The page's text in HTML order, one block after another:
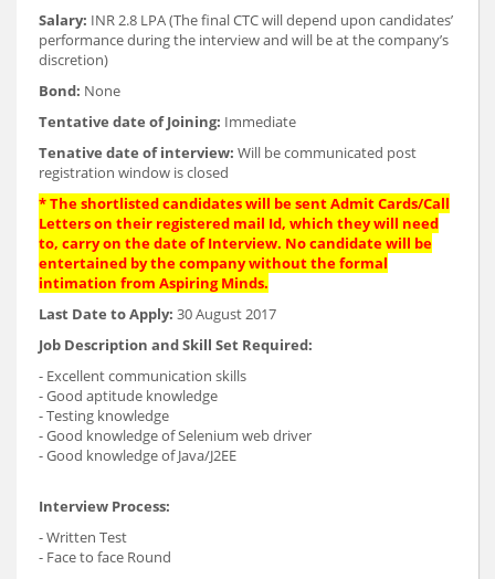
Salary: INR 2.8 LPA (The final CTC will depend upon candidates’
performance during the interview and will be at the company’s
discretion)
Bond: None
Tentative date of Joining: Immediate
Tenative date of interview: Will be communicated post
registration window is closed
* The shortlisted candidates will be sent Admit Cards/Call
Letters on their registered mail Id, which they will need
to, carry on the date of Interview. No candidate will be
entertained by the company without the formal
intimation from Aspiring Minds.
Last Date to Apply: 30 August 2017
Job Description and Skill Set Required:
- Excellent communication skills
- Good aptitude knowledge
- Testing knowledge
- Good knowledge of Selenium web driver
- Good knowledge of Java/J2EE
Interview Process:
- Written Test
- Face to face Round